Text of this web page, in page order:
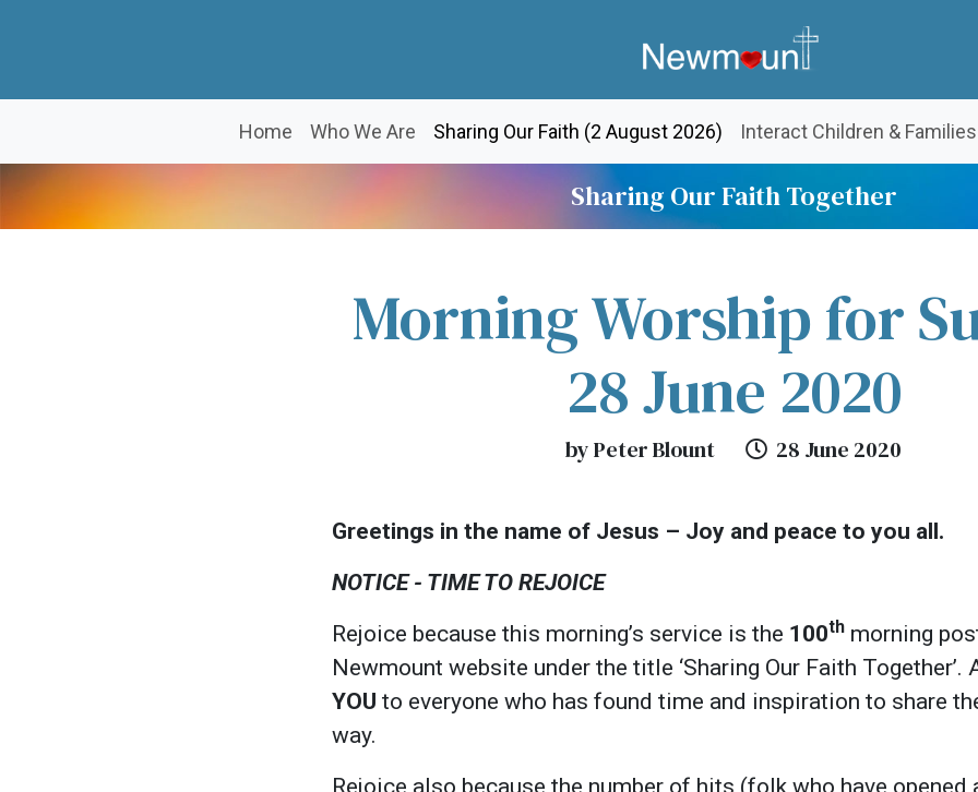
Home Who We Are Sharing Our Faith (2 August 2026)(current)
Interact Children & Families
Sharing Our Faith Together
Morning Worship for
28 June 2020
by Peter Blount 28 June 2020
Greetings in the name of Jesus – Joy and peace to you all.
NOTICE - TIME TO REJOICE
Rejoice because this morning’s service is the 100th morning
Newmount website under the title ‘Sharing Our Faith Together’.
YOU to everyone who has found time and inspiration to share
way.
Rejoice also because the number of hits (folk who have opened